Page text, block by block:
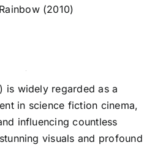
(2010)
is widely regarded as a
in science fiction cinema,
influencing countless
visuals and profound